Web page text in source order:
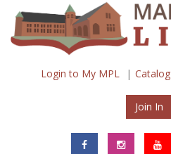
Login to My MPL Catalog
Join In